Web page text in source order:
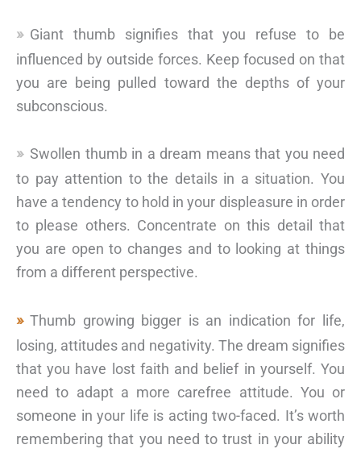
Giant thumb signifies that you refuse to be
influenced by outside forces. Keep focused on that
you are being pulled toward the depths of your
subconscious.
Swollen thumb in a dream means that you need
to pay attention to the details in a situation. You
have a tendency to hold in your displeasure in order
to please others. Concentrate on this detail that
you are open to changes and to looking at things
from a different perspective.
Thumb growing bigger is an indication for life,
losing, attitudes and negativity. The dream signifies
that you have lost faith and belief in yourself. You
need to adapt a more carefree attitude. You or
someone in your life is acting two-faced. It’s worth
remembering that you need to trust in your ability